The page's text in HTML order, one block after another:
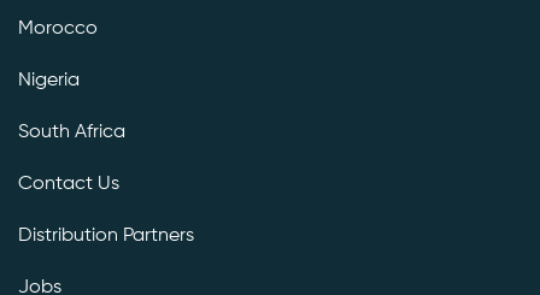
Morocco
Nigeria
South Africa
Contact Us
Distribution Partners
Jobs